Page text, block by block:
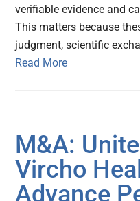
verifiable evidence and
This matters because
judgment, scientific
Read More
M&A:
Vircho
Advance